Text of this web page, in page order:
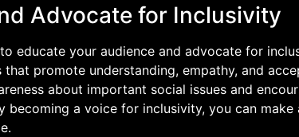
Advocate for Inclusivity
educate your audience and advocate for
that promote understanding, empathy, and
about important social issues and
becoming a voice for inclusivity, you can make